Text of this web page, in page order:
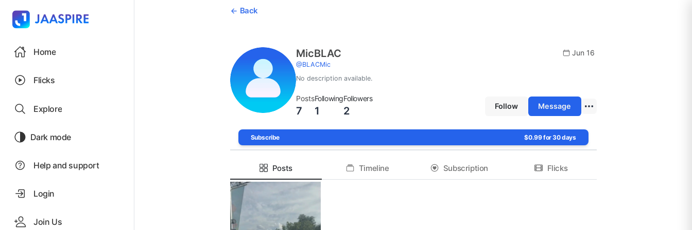
Home
Flicks
Explore
Dark mode
Help and support
Login
Join Us
Back
MicBLAC
@BLACMic
Jun 16
No description available.
Posts
7
Following
1
Followers
2 Follow Message
Subscribe $0.99 for 30 days
Posts Timeline Subscription Flicks